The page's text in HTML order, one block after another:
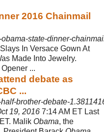
2016 Chainmail
state-dinner-
Slays In Versace Gown At
Made Into Jewelry.
Opener ...
debate as
...
brother-debate-
19, 2016 7:14 AM ET Last
Malik Obama, the